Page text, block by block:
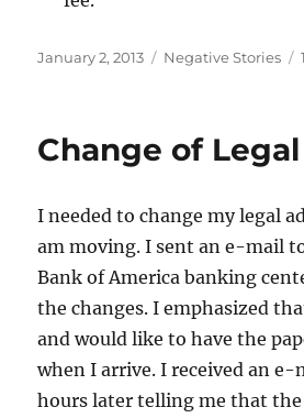
Posted
January 2, 2013 Categories
Negative Stories
Change of
I needed to change my legal
am moving. I sent an e-mail
Bank of America banking
the changes. I emphasized
and would like to have the
when I arrive. I received an e-
hours later telling me that